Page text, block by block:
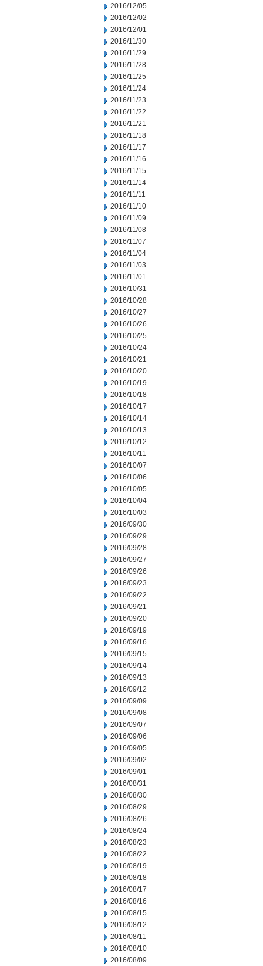
2016/12/05
2016/12/02
2016/12/01
2016/11/30
2016/11/29
2016/11/28
2016/11/25
2016/11/24
2016/11/23
2016/11/22
2016/11/21
2016/11/18
2016/11/17
2016/11/16
2016/11/15
2016/11/14
2016/11/11
2016/11/10
2016/11/09
2016/11/08
2016/11/07
2016/11/04
2016/11/03
2016/11/01
2016/10/31
2016/10/28
2016/10/27
2016/10/26
2016/10/25
2016/10/24
2016/10/21
2016/10/20
2016/10/19
2016/10/18
2016/10/17
2016/10/14
2016/10/13
2016/10/12
2016/10/11
2016/10/07
2016/10/06
2016/10/05
2016/10/04
2016/10/03
2016/09/30
2016/09/29
2016/09/28
2016/09/27
2016/09/26
2016/09/23
2016/09/22
2016/09/21
2016/09/20
2016/09/19
2016/09/16
2016/09/15
2016/09/14
2016/09/13
2016/09/12
2016/09/09
2016/09/08
2016/09/07
2016/09/06
2016/09/05
2016/09/02
2016/09/01
2016/08/31
2016/08/30
2016/08/29
2016/08/26
2016/08/24
2016/08/23
2016/08/22
2016/08/19
2016/08/18
2016/08/17
2016/08/16
2016/08/15
2016/08/12
2016/08/11
2016/08/10
2016/08/09